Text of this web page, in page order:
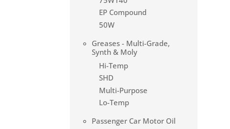
EP Compound
50W
Greases - Multi-Grade,
Synth & Moly
Hi-Temp
SHD
Multi-Purpose
Lo-Temp
Passenger Car Motor Oil